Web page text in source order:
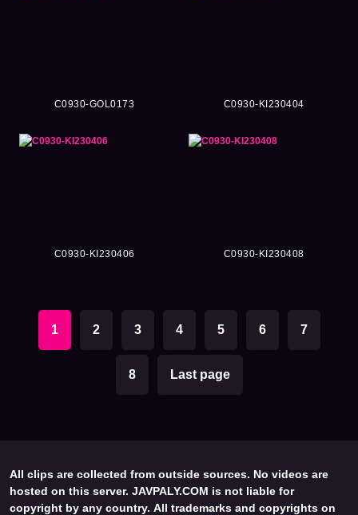
C0930-GOL0173 C0930-KI230404
C0930-KI230406 C0930-KI230408
1 2 3 4 5 6 7
8 Last page
All clips are collected from outside sources. No videos are
hosted on this server. JAVPALY.COM is not liable for
copyright by any country. All trademarks and copyrights on